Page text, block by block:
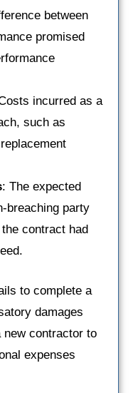
between
promised
incurred as a
such as
: The expected
breaching party
contract had
to complete a
damages
contractor to
expenses